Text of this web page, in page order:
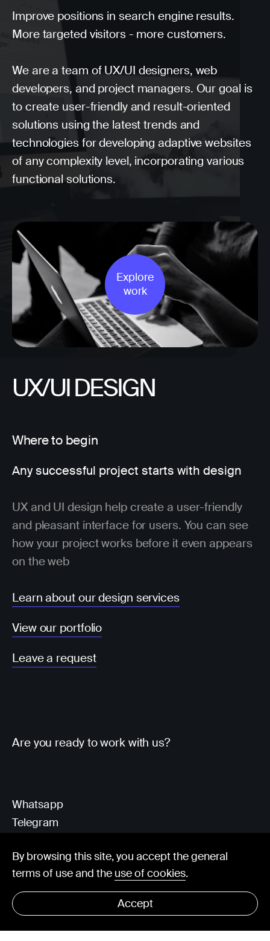
Improve positions in search engine results.
More targeted visitors - more customers.
We are a team of UX/UI designers, web
developers, and project managers. Our goal is
to create user-friendly and result-oriented
solutions using the latest trends and
technologies for developing adaptive websites
of any complexity level, incorporating various
functional solutions.
Explore
work
UX/UI DESIGN
Where to begin
Any successful project starts with design
UX and UI design help create a user-friendly
and pleasant interface for users. You can see
how your project works before it even appears
on the web
Learn about our design services
View our portfolio
Leave a request
Are you ready to work with us?
© Visorit 2025 · Privacy policy
Whatsapp
Telegram
By browsing this site, you accept the general
terms of use and the use of cookies.
Accept